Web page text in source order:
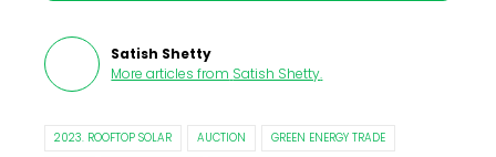
Satish Shetty
More articles from Satish Shetty.
2023. ROOFTOP SOLAR AUCTION
GREEN ENERGY TRADE